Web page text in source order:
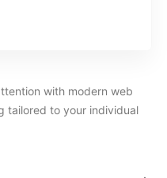
with modern web
tailored to your individual